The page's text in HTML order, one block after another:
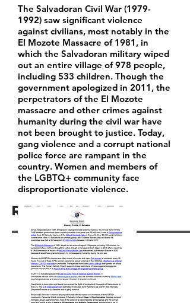
Ressources
The Salvadoran Civil War (1979-
1992) saw significant violence
against civilians, most notably in the
El Mozote Massacre of 1981, in
which the Salvadoran military wiped
out an entire village of 978 people,
including 533 children. Though the
government apologized in 2011, the
perpetrators of the El Mozote
massacre and other crimes against
humanity during the civil war have
not been brought to justice. Today,
gang violence and a corrupt national
police force are rampant in the
country. Women and members of
the LGBTQ+ community face
disproportionate violence.